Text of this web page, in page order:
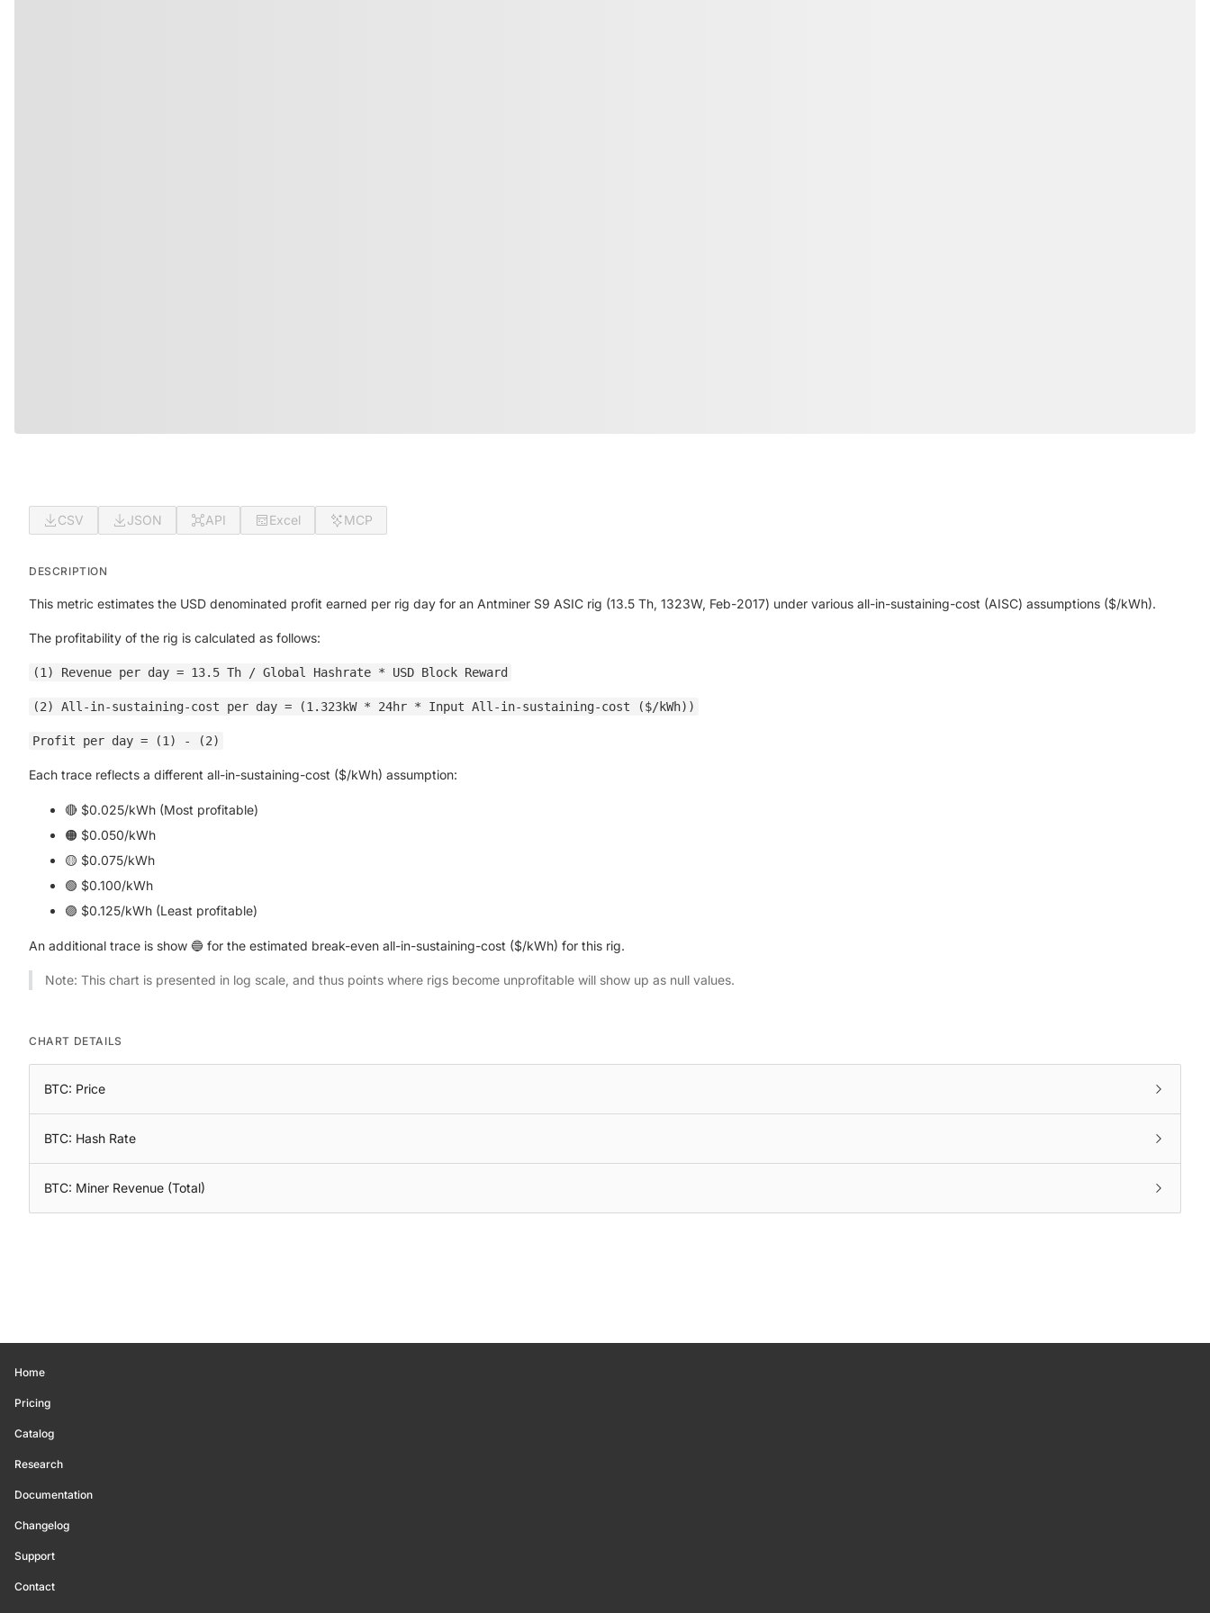
CSV JSON API Excel MCP
DESCRIPTION
This metric estimates the USD denominated profit earned per rig day for an Antminer S9 ASIC rig (13.5 Th, 1323W, Feb-2017) under various all-in-sustaining-cost (AISC) assumptions ($/kWh).
The profitability of the rig is calculated as follows:
(1) Revenue per day = 13.5 Th / Global Hashrate * USD Block Reward
(2) All-in-sustaining-cost per day = (1.323kW * 24hr * Input All-in-sustaining-cost ($/kWh))
Profit per day = (1) - (2)
Each trace reflects a different all-in-sustaining-cost ($/kWh) assumption:
🔴 $0.025/kWh (Most profitable)
🟠 $0.050/kWh
🟡 $0.075/kWh
🟢 $0.100/kWh
🟣 $0.125/kWh (Least profitable)
An additional trace is show 🔵 for the estimated break-even all-in-sustaining-cost ($/kWh) for this rig.
Note: This chart is presented in log scale, and thus points where rigs become unprofitable will show up as null values.
CHART DETAILS
BTC: Price
BTC: Hash Rate
BTC: Miner Revenue (Total)
Home
Pricing
Catalog
Research
Documentation
Changelog
Support
Contact